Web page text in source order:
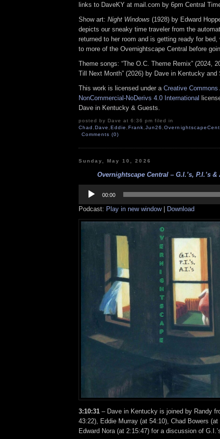
links to DaveKY at mail.com by 6pm Central
Show art: Night Windows (1928) by Edward
depicts our sneaky time traveler from the
returned to her room and is getting ready for
to more of the Overnightscape Central before
Theme songs: “The O.C. Theme Remix” (2024,
Till Next Month” (2026) by Dave in Kentucky and
This work is licensed under a Creative Commons
NonCommercial-NoDerivs 4.0 International
Dave in Kentucky & Guests.
posted by Dave at 6:36 pm filed in
Chad , Dave , Eddie , Frank,Jun26 ,
Comments (0)
Sunday, May 10, 2026
Overnightscape Central – G.I.’s, P.I.’s &
Player
00:00
Podcast: Play in new window| Download
3:10:31 – Dave in Kentucky is joined by Randy
43:22), Eddie Murray (at 54:10), Chad Bowers
Edward Nora (at 2:15:47) for a discussion of